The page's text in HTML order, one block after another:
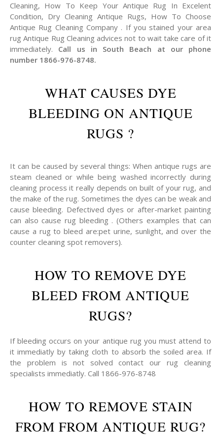
Cleaning, How To Keep Your Antique Rug In Excelent
Condition, Dry Cleaning Antique Rugs, How To Choose
Antique Rug Cleaning Company . If you stained your area
rug Antique Rug Cleaning advices not to wait take care of it
immediately. Call us in South Beach at our phone
number 1866-976-8748.
WHAT CAUSES DYE
BLEEDING ON ANTIQUE
RUGS ?
It can be caused by several things: When antique rugs are
steam cleaned or while being washed incorrectly during
cleaning process it really depends on built of your rug, and
the make of the rug. Sometimes the dyes can be weak and
cause bleeding. Defectived dyes or after-market painting
can also cause rug bleeding . (Others examples that can
cause a rug to bleed are:pet urine, sunlight, and over the
counter cleaning spot removers).
HOW TO REMOVE DYE
BLEED FROM ANTIQUE
RUGS?
If bleeding occurs on your antique rug you must attend to
it immediatly by taking cloth to absorb the soiled area. If
the problem is not solved contact our rug cleaning
specialists immediatly. Call 1866-976-8748
HOW TO REMOVE STAIN
FROM FROM ANTIQUE RUG?